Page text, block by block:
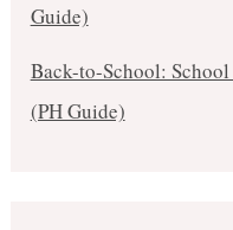
Guide)
Back-to-School:
(PH Guide)